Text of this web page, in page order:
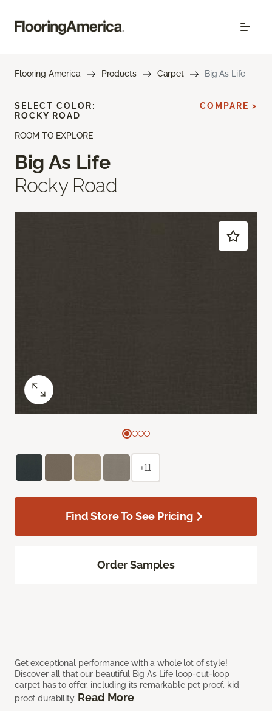
Flooring America Products Carpet Big As Life
ROOM TO EXPLORE
Big As Life
Rocky Road
Get exceptional performance with a whole lot of style!
Discover all that our beautiful Big As Life loop-cut-loop
carpet has to offer, including its remarkable pet proof, kid
proof durability. Read More
SELECT COLOR:
ROCKY ROAD
COMPARE >
+11
Find Store To See Pricing
Order Samples